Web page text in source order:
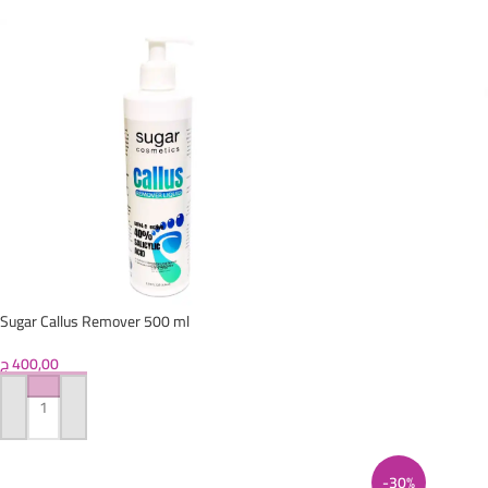
Sugar Callus Remover 500 ml
400,00ج
ADD TO CART